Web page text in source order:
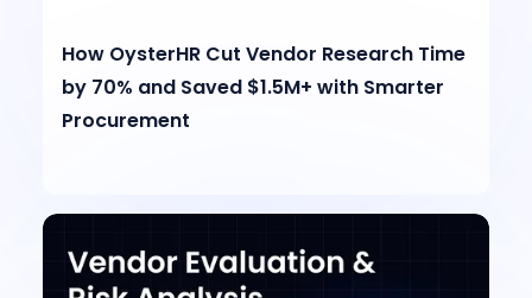
How OysterHR Cut Vendor Research Time
by 70% and Saved $1.5M+ with Smarter
Procurement